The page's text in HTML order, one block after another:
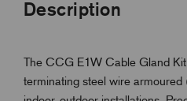
Description
The CCG E1W Cable Gland
terminating steel wire